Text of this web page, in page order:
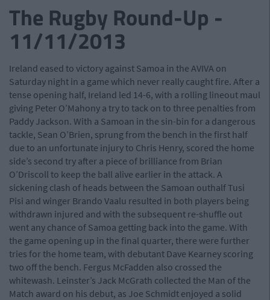
The Rugby Round-Up -
11/11/2013
Ireland eased to victory against Samoa in the AVIVA on
Saturday night in a game which never really caught fire. After a
tense opening half, Ireland led 14-6, with a rolling lineout maul
giving Peter O’Mahony a try to tack on to three penalties from
Paddy Jackson. With a Samoan in the sin-bin for a dangerous
tackle, Sean O’Brien, sprung from the bench in the first half
due to an unfortunate injury to Chris Henry, scored the home
side’s second try after a piece of brilliance from Brian
O’Driscoll to keep the ball alive earlier in the attack. A
sickening clash of heads between the Samoan outhalf Tusi
Pisi and winger Brando Vaalu resulted in both players being
withdrawn injured and with the subsequent re-shuffle out
went any chance of Samoa getting back into the game. With
the game opening up in the final quarter, there were further
tries for the home team, with debutant Dave Kearney scoring
two off the bench. Fergus McFadden also crossed the
whitewash. Leinster’s Jack McGrath collected the Man of the
Match award on his debut, as Joe Schmidt enjoyed a solid